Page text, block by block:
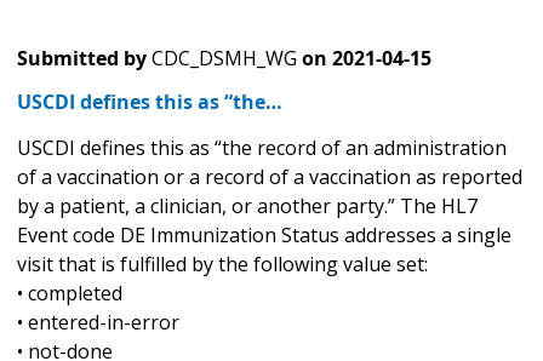
Submitted byCDC_DSMH_WG on 2021-04-15
USCDI defines this as “the…
USCDI defines this as “the record of an administration
of a vaccination or a record of a vaccination as reported
by a patient, a clinician, or another party.” The HL7
Event code DE Immunization Status addresses a single
visit that is fulfilled by the following value set:
• completed
• entered-in-error
• not-done